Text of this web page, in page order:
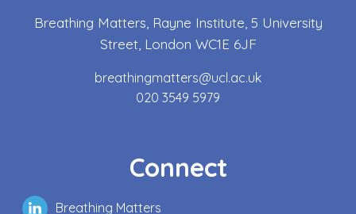
Breathing Matters, Rayne Institute, 5 University
Street, London WC1E 6JF
breathingmatters@ucl.ac.uk
020 3549 5979
Connect
Breathing Matters